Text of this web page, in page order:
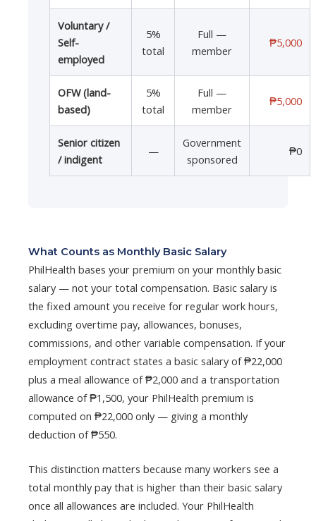
Voluntary /
Self-
employed
5%
total
Full —
member
₱5,000
OFW (land-
based)
5%
total
Full —
member
₱5,000
Senior citizen
/ indigent
—
Government
sponsored
₱0
What Counts as Monthly Basic Salary
PhilHealth bases your premium on your monthly basic
salary — not your total compensation. Basic salary is
the fixed amount you receive for regular work hours,
excluding overtime pay, allowances, bonuses,
commissions, and other variable compensation. If your
employment contract states a basic salary of ₱22,000
plus a meal allowance of ₱2,000 and a transportation
allowance of ₱1,500, your PhilHealth premium is
computed on ₱22,000 only — giving a monthly
deduction of ₱550.
This distinction matters because many workers see a
total monthly pay that is higher than their basic salary
once all allowances are included. Your PhilHealth